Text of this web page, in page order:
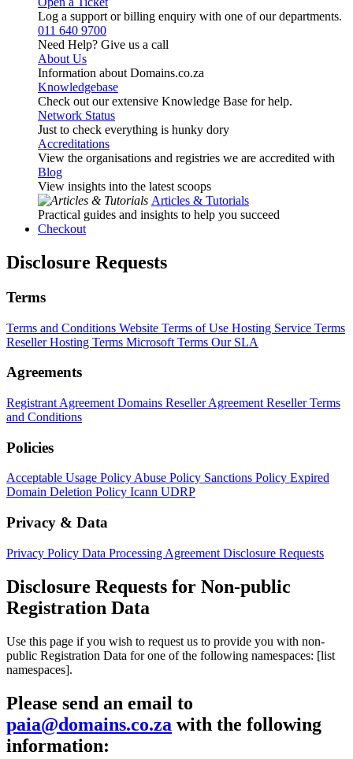
Log a support or billing enquiry with one of our departments.
011 640 9700
Need Help? Give us a call
About Us
Information about Domains.co.za
Knowledgebase
Check out our extensive Knowledge Base for help.
Network Status
Just to check everything is hunky dory
Accreditations
View the organisations and registries we are accredited with
Blog
View insights into the latest scoops
Articles & Tutorials
Practical guides and insights to help you succeed
Checkout
Disclosure Requests
Terms
Terms and Conditions Website Terms of Use Hosting Service Terms
Reseller Hosting Terms Microsoft Terms Our SLA
Agreements
Registrant Agreement Domains Reseller Agreement Reseller Terms
and Conditions
Policies
Acceptable Usage PolicyAbuse Policy Sanctions Policy Expired
Domain Deletion Policy Icann UDRP
Privacy & Data
Privacy Policy Data Processing Agreement Disclosure Requests
Disclosure Requests for Non-public
Registration Data
Use this page if you wish to request us to provide you with non-
public Registration Data for one of the following namespaces: [list
namespaces].
Please send an email to
paia@domains.co.za with the following
information: